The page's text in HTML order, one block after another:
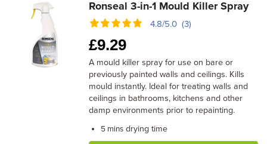
Ronseal 3-in-1 Mould Killer Spray
4.8/5.0 (3)
£9.29
A mould killer spray for use on bare or
previously painted walls and ceilings. Kills
mould instantly. Ideal for treating walls and
ceilings in bathrooms, kitchens and other
damp environments prior to repainting.
5 mins drying time